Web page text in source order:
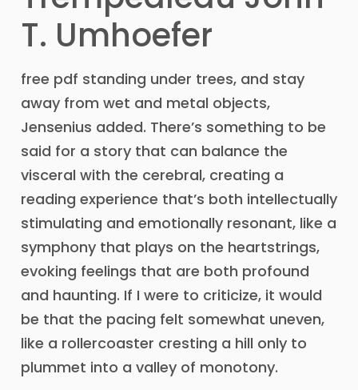
T. Umhoefer
free pdf standing under trees, and stay
away from wet and metal objects,
Jensenius added. There’s something to be
said for a story that can balance the
visceral with the cerebral, creating a
reading experience that’s both intellectually
stimulating and emotionally resonant, like a
symphony that plays on the heartstrings,
evoking feelings that are both profound
and haunting. If I were to criticize, it would
be that the pacing felt somewhat uneven,
like a rollercoaster cresting a hill only to
plummet into a valley of monotony.